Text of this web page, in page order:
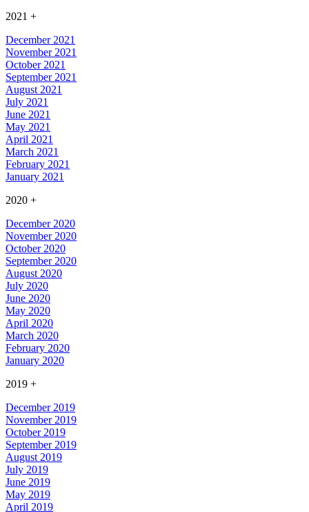
2021 +
December 2021
November 2021
October 2021
September 2021
August 2021
July 2021
June 2021
May 2021
April 2021
March 2021
February 2021
January 2021
2020 +
December 2020
November 2020
October 2020
September 2020
August 2020
July 2020
June 2020
May 2020
April 2020
March 2020
February 2020
January 2020
2019 +
December 2019
November 2019
October 2019
September 2019
August 2019
July 2019
June 2019
May 2019
April 2019